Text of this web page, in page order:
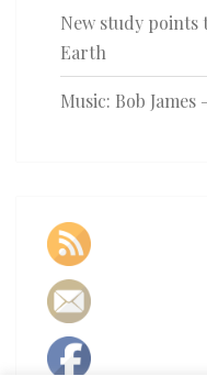
New study
Earth
Music: Bob James